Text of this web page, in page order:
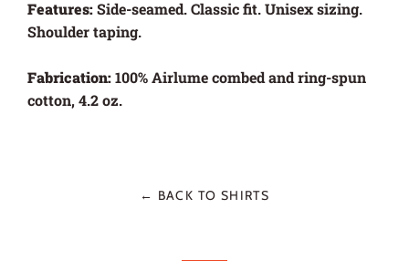
Features:Side-seamed. Classic fit. Unisex sizing.
Shoulder taping.
Fabrication:100% Airlume combed and ring-spun
cotton, 4.2 oz.
← BACK TO SHIRTS